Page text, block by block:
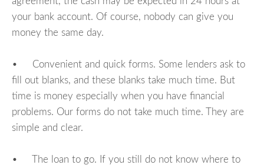
your bank account. Of course, nobody can give you
money the same day.
• Convenient and quick forms. Some lenders ask to
fill out blanks, and these blanks take much time. But
time is money especially when you have financial
problems. Our forms do not take much time. They are
simple and clear.
• The loan to go. If you still do not know where to